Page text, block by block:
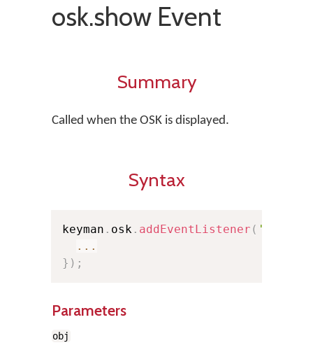
osk.show Event
Summary
Called when the OSK is displayed.
Syntax
keyman . osk . addEventListener ( 'show'
...
} ) ;
Parameters
obj